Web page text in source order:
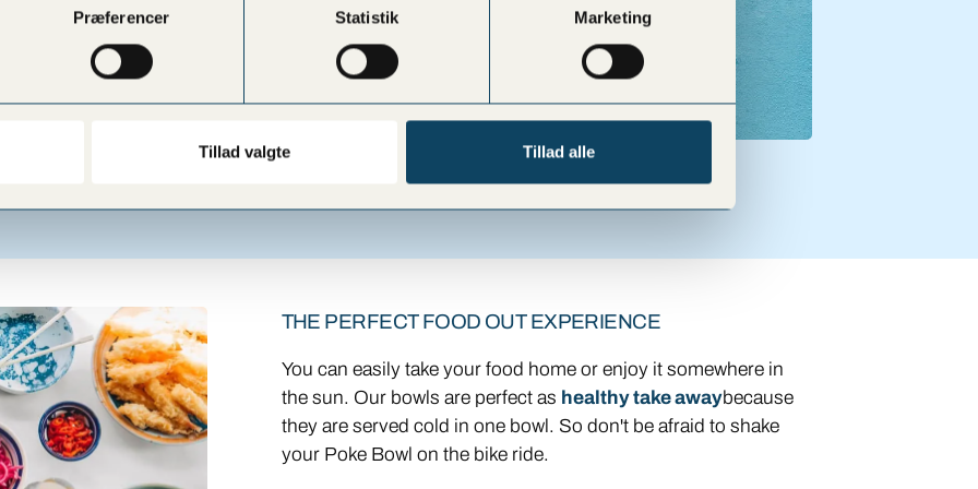
Præferencer Statistik Marketing
Tillad valgte Tillad alle
the bar for further
THE PERFECT FOOD OUT EXPERIENCE
You can easily take your food home or enjoy it somewhere in
the sun. Our bowls are perfect as healthy take awaybecause
they are served cold in one bowl. So don't be afraid to shake
your Poke Bowl on the bike ride.